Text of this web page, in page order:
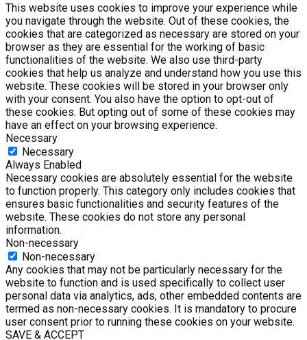
This website uses cookies to improve your experience while
you navigate through the website. Out of these cookies, the
cookies that are categorized as necessary are stored on your
browser as they are essential for the working of basic
functionalities of the website. We also use third-party
cookies that help us analyze and understand how you use this
website. These cookies will be stored in your browser only
with your consent. You also have the option to opt-out of
these cookies. But opting out of some of these cookies may
have an effect on your browsing experience.
Necessary
Necessary
Always Enabled
Necessary cookies are absolutely essential for the website
to function properly. This category only includes cookies that
ensures basic functionalities and security features of the
website. These cookies do not store any personal
information.
Non-necessary
Non-necessary
Any cookies that may not be particularly necessary for the
website to function and is used specifically to collect user
personal data via analytics, ads, other embedded contents are
termed as non-necessary cookies. It is mandatory to procure
user consent prior to running these cookies on your website.
SAVE & ACCEPT